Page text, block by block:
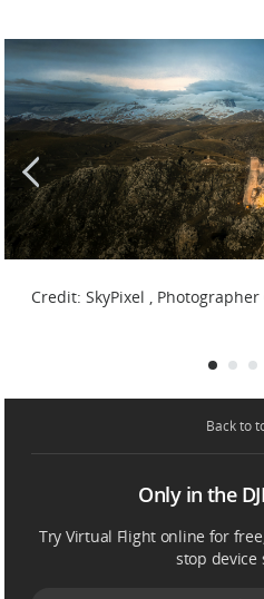
Credit: SkyPixel , Photographer
Credit: SkyPixel ,
Back to
Only in the
Try Virtual Flight online for
stop device